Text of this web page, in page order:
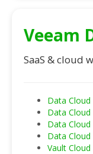
Veeam
SaaS & cloud
Data
Data
Data
Data
Vault